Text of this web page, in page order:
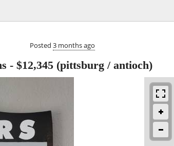
Posted 3 months ago
- $12,345 (pittsburg / antioch)